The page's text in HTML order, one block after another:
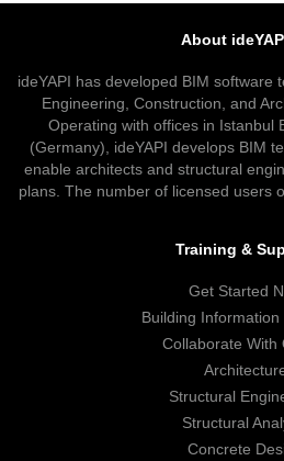
About
ideYAPI has developed BIM software
Engineering, Construction, and
Operating with offices in Istanbul
(Germany), ideYAPI develops BIM
enable architects and structural
plans. The number of licensed users
Training &
Get Started
Building Information
Collaborate With
Structural
Structural
Concrete